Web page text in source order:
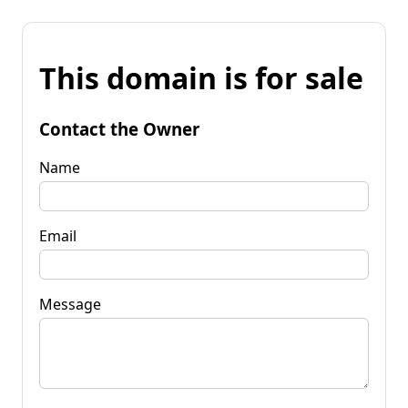
This domain is for sale
Contact the Owner
Name
Email
Message